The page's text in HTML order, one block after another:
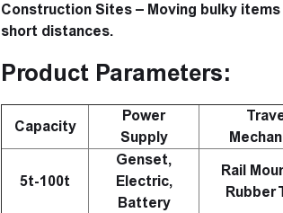
Construction Sites – Moving bulky
short distances.
Product Parameters:
Capacity
Power
Supply
5t-100t
Genset,
Electric,
Battery
Rail
Rubber